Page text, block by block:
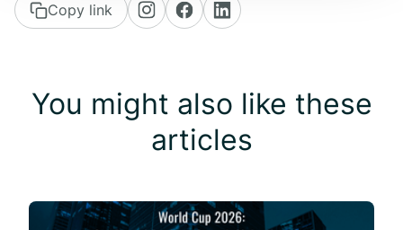
Copy link
You might also like these
articles